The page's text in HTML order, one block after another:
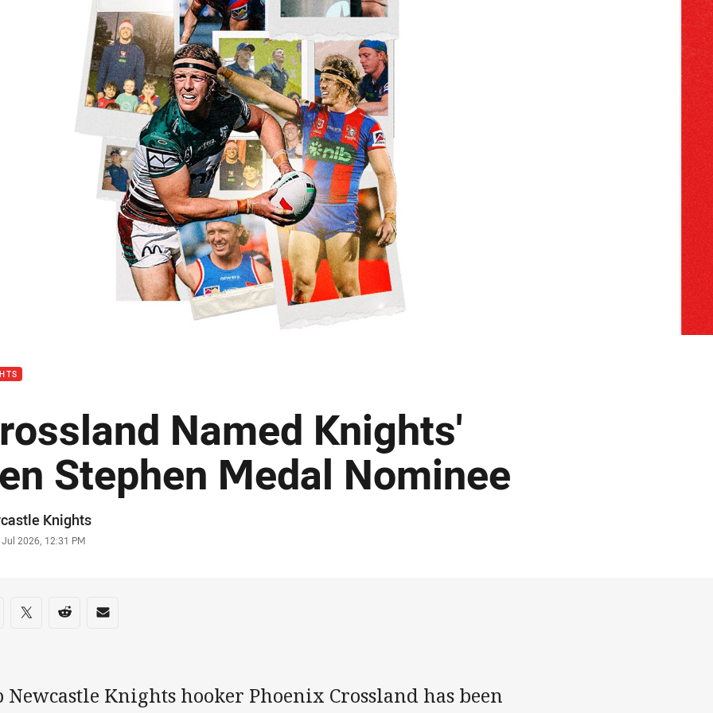
page content
Named Knights'
Stephen Medal Nominee
Knights
2026, 12:31 PM
on social media
via Facebook
Share via Twitter
Share via Reddit
Share via Email
Newcastle Knights hooker Phoenix Crossland has been